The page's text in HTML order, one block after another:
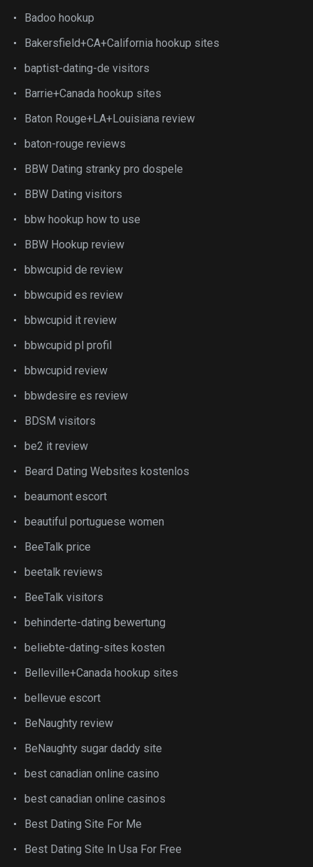
Badoo hookup
Bakersfield+CA+California hookup sites
baptist-dating-de visitors
Barrie+Canada hookup sites
Baton Rouge+LA+Louisiana review
baton-rouge reviews
BBW Dating stranky pro dospele
BBW Dating visitors
bbw hookup how to use
BBW Hookup review
bbwcupid de review
bbwcupid es review
bbwcupid it review
bbwcupid pl profil
bbwcupid review
bbwdesire es review
BDSM visitors
be2 it review
Beard Dating Websites kostenlos
beaumont escort
beautiful portuguese women
BeeTalk price
beetalk reviews
BeeTalk visitors
behinderte-dating bewertung
beliebte-dating-sites kosten
Belleville+Canada hookup sites
bellevue escort
BeNaughty review
BeNaughty sugar daddy site
best canadian online casino
best canadian online casinos
Best Dating Site For Me
Best Dating Site In Usa For Free